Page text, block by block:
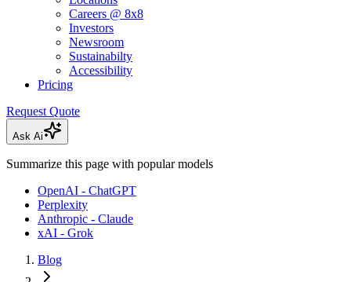
Careers @ 8x8
Investors
Newsroom
Sustainabilty
Accessibility
Pricing
Request Quote
Ask Ai
Summarize this page with popular models
OpenAI - ChatGPT
Perplexity
Anthropic - Claude
xAI - Grok
Blog